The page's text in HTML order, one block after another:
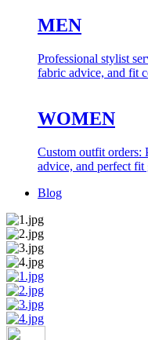
MEN
Professional stylist
fabric advice, and fit
WOMEN
Custom outfit orders:
advice, and perfect fit
Blog